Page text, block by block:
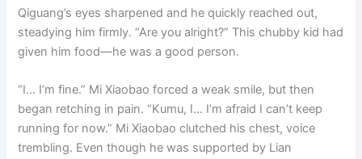
Qiguang’s eyes sharpened and he quickly reached out,
steadying him firmly. “Are you alright?” This chubby kid had
given him food—he was a good person.
“I… I’m fine.” Mi Xiaobao forced a weak smile, but then
began retching in pain. “Kumu, I… I’m afraid I can’t keep
running for now.” Mi Xiaobao clutched his chest, voice
trembling. Even though he was supported by Lian